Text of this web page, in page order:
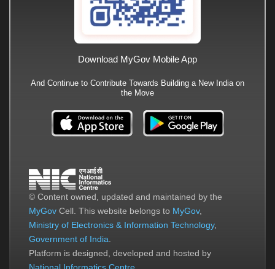
© Content owned, updated and maintained by the
MyGov Cell. This website belongs to MyGov,
Ministry of Electronics & Information Technology,
Government of India.
Platform is designed, developed and hosted by
Download MyGov Mobile App
And Continue to Contribute Towards Building a New India on
the Move